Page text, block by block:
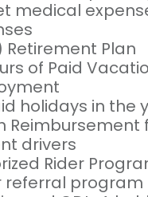
medical
Retirement Plan
of Paid
holidays in the
Reimbursement
drivers
Rider
referral program